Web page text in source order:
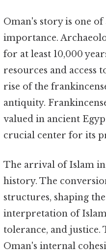
Oman's story is one
importance.
for at least 10,000
resources and access
rise of the
antiquity.
valued in ancient
crucial center for its
The arrival of Islam
history. The
structures, shaping
interpretation of
tolerance, and
Oman's internal